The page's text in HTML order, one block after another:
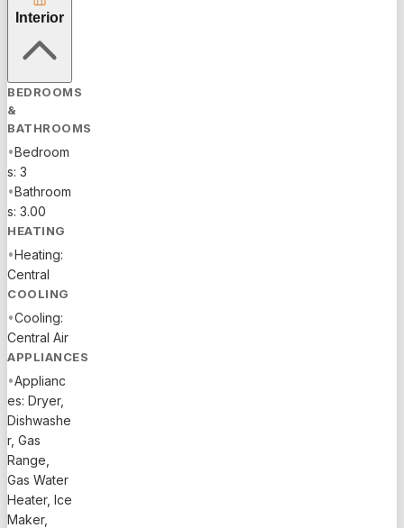
PREMISES
AT THE
CLUBHOUSE.
STAINLESS
STEEL
APPLIANCES.
PROPANE
FOR
COOKING
AND HOT
WATER
HEATER. .
NEW A/C
INSTALLED
2024.
WATER
TREATMENT
SYSTEM
AND 3
CAR
GARAGE. .
Interior
BEDROOMS
&
BATHROOMS
•Bedroom
s: 3
•Bathroom
s: 3.00
HEATING
•Heating:
Central
COOLING
•Cooling:
Central Air
APPLIANCES
•Applianc
es: Dryer,
Dishwashe
r, Gas
Range,
Gas Water
Heater, Ice
Maker,